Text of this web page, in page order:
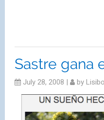
Sastre gana
July 28, 2008 | by Lisibo